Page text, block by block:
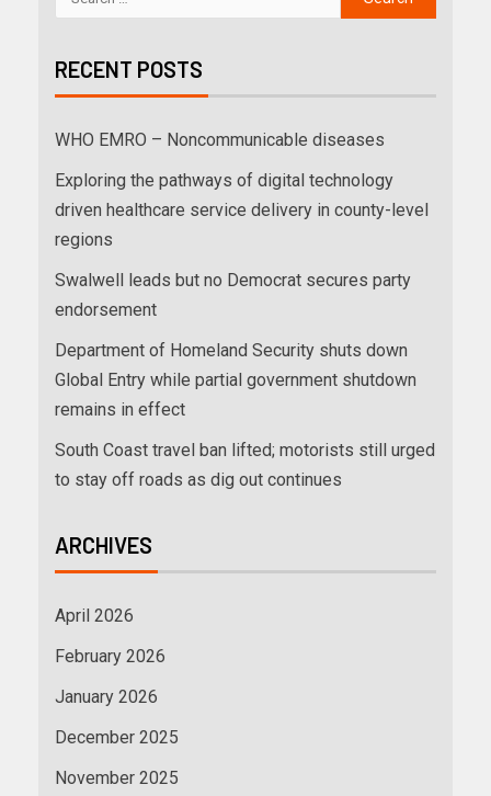
RECENT POSTS
WHO EMRO – Noncommunicable diseases
Exploring the pathways of digital technology
driven healthcare service delivery in county-level
regions
Swalwell leads but no Democrat secures party
endorsement
Department of Homeland Security shuts down
Global Entry while partial government shutdown
remains in effect
South Coast travel ban lifted; motorists still urged
to stay off roads as dig out continues
ARCHIVES
April 2026
February 2026
January 2026
December 2025
November 2025